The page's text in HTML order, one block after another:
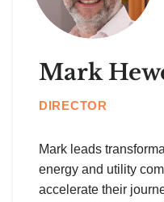
Mark
DIRECTOR
Mark leads
energy and utility
accelerate their